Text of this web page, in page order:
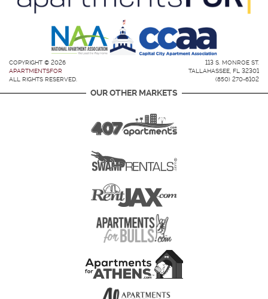
COPYRIGHT © 2026
APARTMENTSFOR
ALL RIGHTS RESERVED.
113 S. MONROE ST.
TALLAHASSEE, FL 32301
(850) 270-6102
OUR OTHER MARKETS